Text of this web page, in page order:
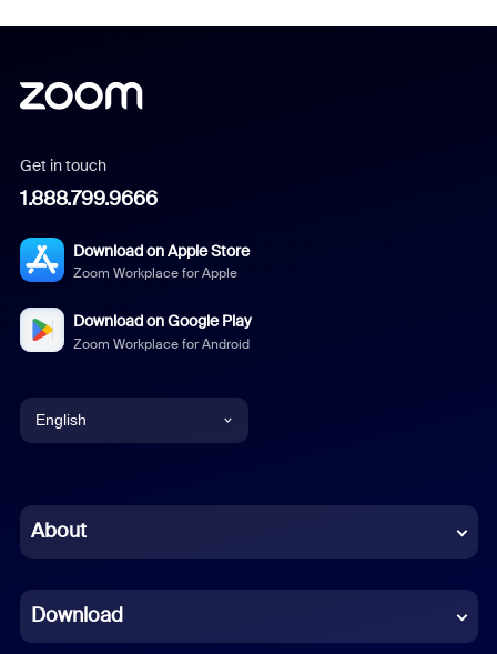
Get in touch
1.888.799.9666
Download on Apple Store
Zoom Workplace for Apple
Download on Google Play
Zoom Workplace for Android
English
Chinese (Simplified)
French
About
Download